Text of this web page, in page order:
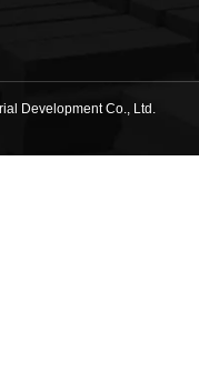
Development Co., Ltd.